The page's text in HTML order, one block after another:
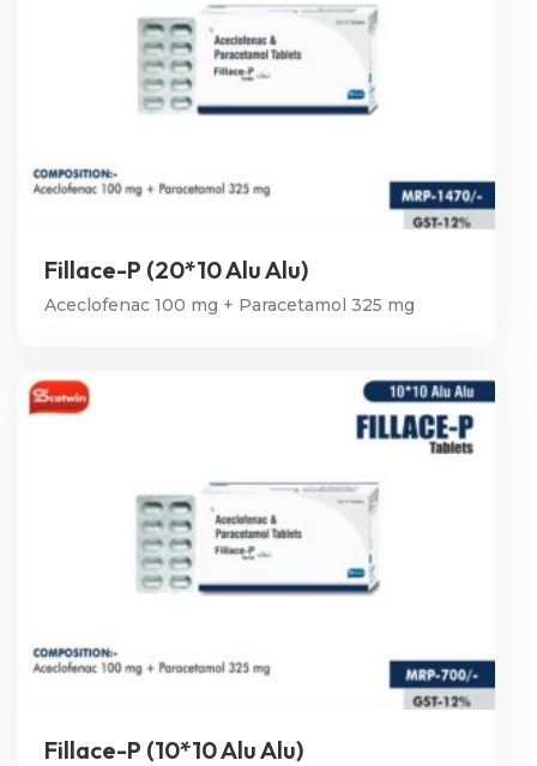
Fillace-P (20*10 Alu Alu)
Aceclofenac 100 mg + Paracetamol 325 mg
Fillace-P (10*10 Alu Alu)